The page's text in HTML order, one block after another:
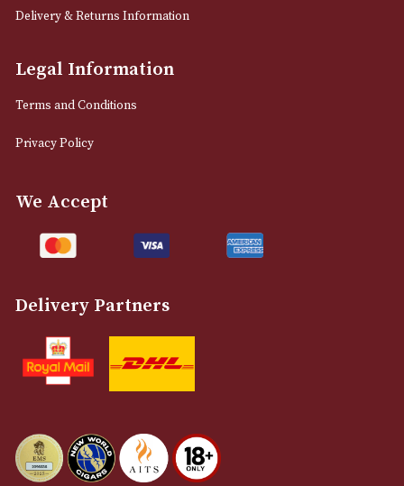
12 Royal Exchange Arcade
Customer Support
About Us
Contact Us
Delivery & Returns Information